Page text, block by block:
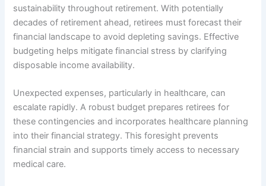
sustainability throughout retirement. With potentially
decades of retirement ahead, retirees must forecast their
financial landscape to avoid depleting savings. Effective
budgeting helps mitigate financial stress by clarifying
disposable income availability.
Unexpected expenses, particularly in healthcare, can
escalate rapidly. A robust budget prepares retirees for
these contingencies and incorporates healthcare planning
into their financial strategy. This foresight prevents
financial strain and supports timely access to necessary
medical care.